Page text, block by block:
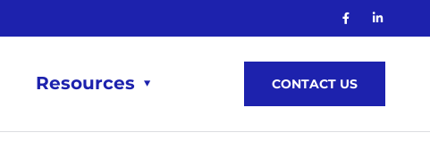
Resources CONTACT US